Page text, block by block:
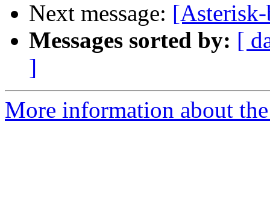
Next message:
Messages sorted by: [
]
More information about